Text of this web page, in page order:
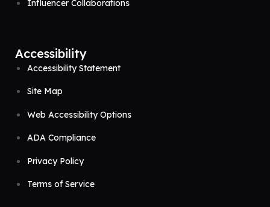
Influencer Collaborations
Accessibility
Accessibility Statement
Site Map
Web Accessibility Options
ADA Compliance
Privacy Policy
Terms of Service